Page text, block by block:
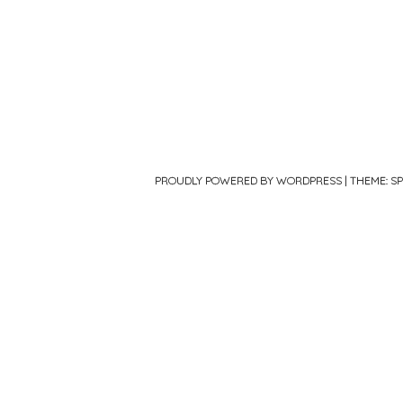
PROUDLY POWERED BY WORDPRESS | THEME: